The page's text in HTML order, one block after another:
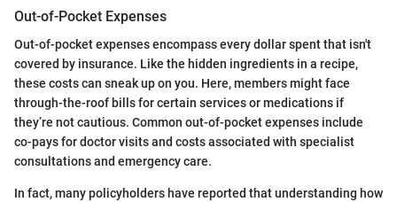
Out-of-Pocket Expenses
Out-of-pocket expenses encompass every dollar spent that isn't
covered by insurance. Like the hidden ingredients in a recipe,
these costs can sneak up on you. Here, members might face
through-the-roof bills for certain services or medications if
they’re not cautious. Common out-of-pocket expenses include
co-pays for doctor visits and costs associated with specialist
consultations and emergency care.
In fact, many policyholders have reported that understanding how